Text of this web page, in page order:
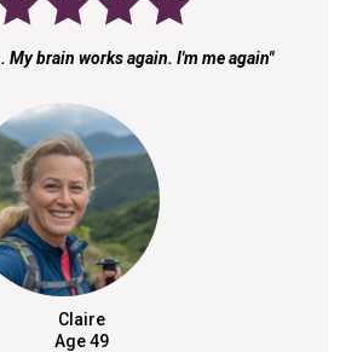
My brain works again. I'm me again"
Claire
Age 49